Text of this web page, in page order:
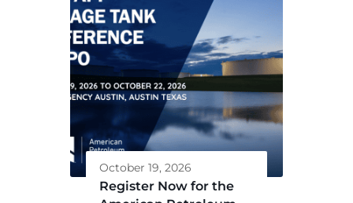
October 19, 2026
Register Now for the